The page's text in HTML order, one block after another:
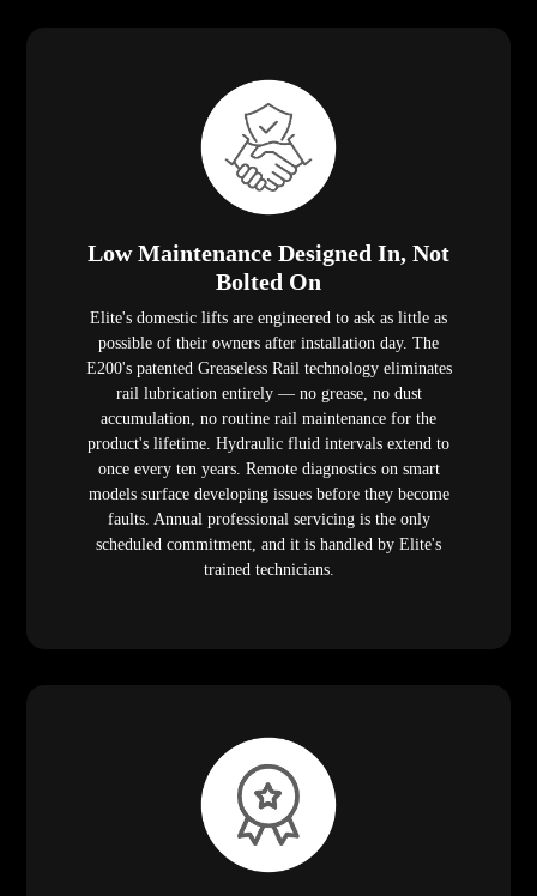
Low Maintenance Designed In, Not
Bolted On
Elite's domestic lifts are engineered to ask as little as
possible of their owners after installation day. The
E200's patented Greaseless Rail technology eliminates
rail lubrication entirely — no grease, no dust
accumulation, no routine rail maintenance for the
product's lifetime. Hydraulic fluid intervals extend to
once every ten years. Remote diagnostics on smart
models surface developing issues before they become
faults. Annual professional servicing is the only
scheduled commitment, and it is handled by Elite's
trained technicians.